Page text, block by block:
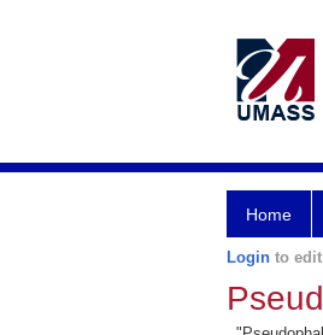
Home
Login to